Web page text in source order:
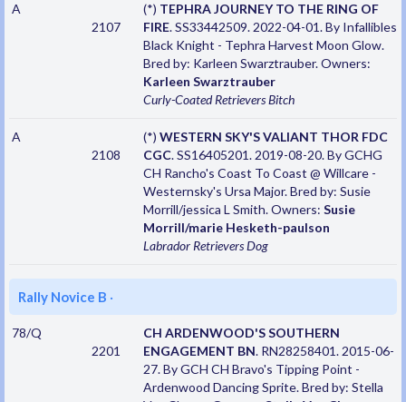
A
2107
(*) TEPHRA JOURNEY TO THE RING OF
FIRE. SS33442509. 2022-04-01. By Infallibles
Black Knight - Tephra Harvest Moon Glow.
Bred by: Karleen Swarztrauber. Owners:
Karleen Swarztrauber
Curly-Coated RetrieversBitch
A
2108
(*) WESTERN SKY'S VALIANT THOR FDC
CGC. SS16405201. 2019-08-20. By GCHG
CH Rancho's Coast To Coast @ Willcare -
Westernsky's Ursa Major. Bred by: Susie
Morrill/jessica L Smith. Owners: Susie
Morrill/marie Hesketh-paulson
Labrador RetrieversDog
Rally Novice B ·
78/Q
2201
CH ARDENWOOD'S SOUTHERN
ENGAGEMENT BN. RN28258401. 2015-06-
27. By GCH CH Bravo's Tipping Point -
Ardenwood Dancing Sprite. Bred by: Stella